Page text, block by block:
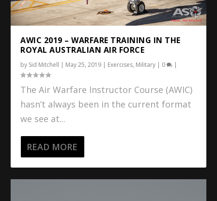
AWIC 2019 – WARFARE TRAINING IN THE
ROYAL AUSTRALIAN AIR FORCE
by Sid Mitchell | May 25, 2019 | Exercises, Military | 0 |
The Air Warfare Instructor Course (AWIC)
hasn’t always been in the current format
we see at...
READ MORE